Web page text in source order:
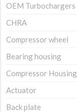
OEM Turbochargers
CHRA
Compressor wheel
Bearing housing
Compressor Housing
Actuator
Back plate